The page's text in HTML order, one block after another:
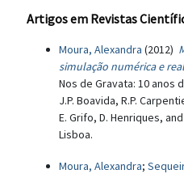
Artigos em Revistas
Moura, Alexandra (2012)
simulação numérica e
Nos de Gravata: 10 anos
J.P. Boavida, R.P.
E. Grifo, D. Henriques,
Lisboa.
Moura, Alexandra;